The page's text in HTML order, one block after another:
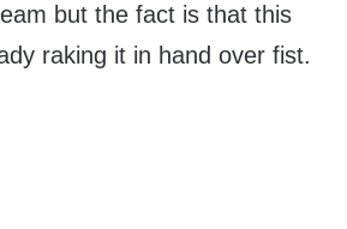
but the fact is that this
raking it in hand over fist.